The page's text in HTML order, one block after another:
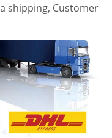
shipping, Customer